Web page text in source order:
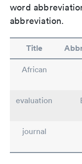
word
abbreviation.
Title
African
evaluation
journal